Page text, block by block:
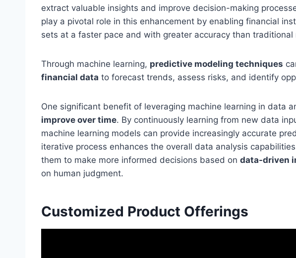
extract valuable insights and improve decision-making
play a pivotal role in this enhancement by enabling financial
sets at a faster pace and with greater accuracy than traditional
Through machine learning, predictive modeling techniques
financial data to forecast trends, assess risks, and identify
One significant benefit of leveraging machine learning in data
improve over time. By continuously learning from new data
machine learning models can provide increasingly accurate
iterative process enhances the overall data analysis
them to make more informed decisions based on data-driven
on human judgment.
Customized Product Offerings